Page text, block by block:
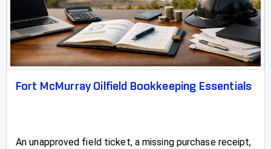
Fort McMurray Oilfield Bookkeeping Essentials
An unapproved field ticket, a missing purchase receipt,